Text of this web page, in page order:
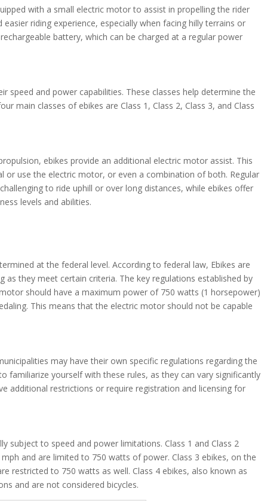
with a small electric motor to assist in propelling the rider
riding experience, especially when facing hilly terrains or
battery, which can be charged at a regular power
speed and power capabilities. These classes help determine the
main classes of ebikes are Class 1, Class 2, Class 3, and Class
ebikes provide an additional electric motor assist. This
use the electric motor, or even a combination of both. Regular
to ride uphill or over long distances, while ebikes offer
levels and abilities.
at the federal level. According to federal law, Ebikes are
as they meet certain criteria. The key regulations established by
should have a maximum power of 750 watts (1 horsepower)
This means that the electric motor should not be capable
may have their own specific regulations regarding the
familiarize yourself with these rules, as they can vary significantly
additional restrictions or require registration and licensing for
subject to speed and power limitations. Class 1 and Class 2
and are limited to 750 watts of power. Class 3 ebikes, on the
restricted to 750 watts as well. Class 4 ebikes, also known as
and are not considered bicycles.